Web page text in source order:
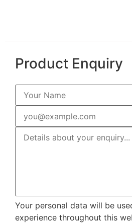
Product Enquiry
Your personal data will be
experience throughout this